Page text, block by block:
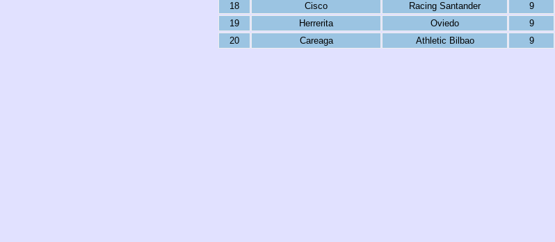
18
Cisco Racing Santander
9
19
Herrerita Oviedo
9
20
Careaga Athletic Bilbao 9